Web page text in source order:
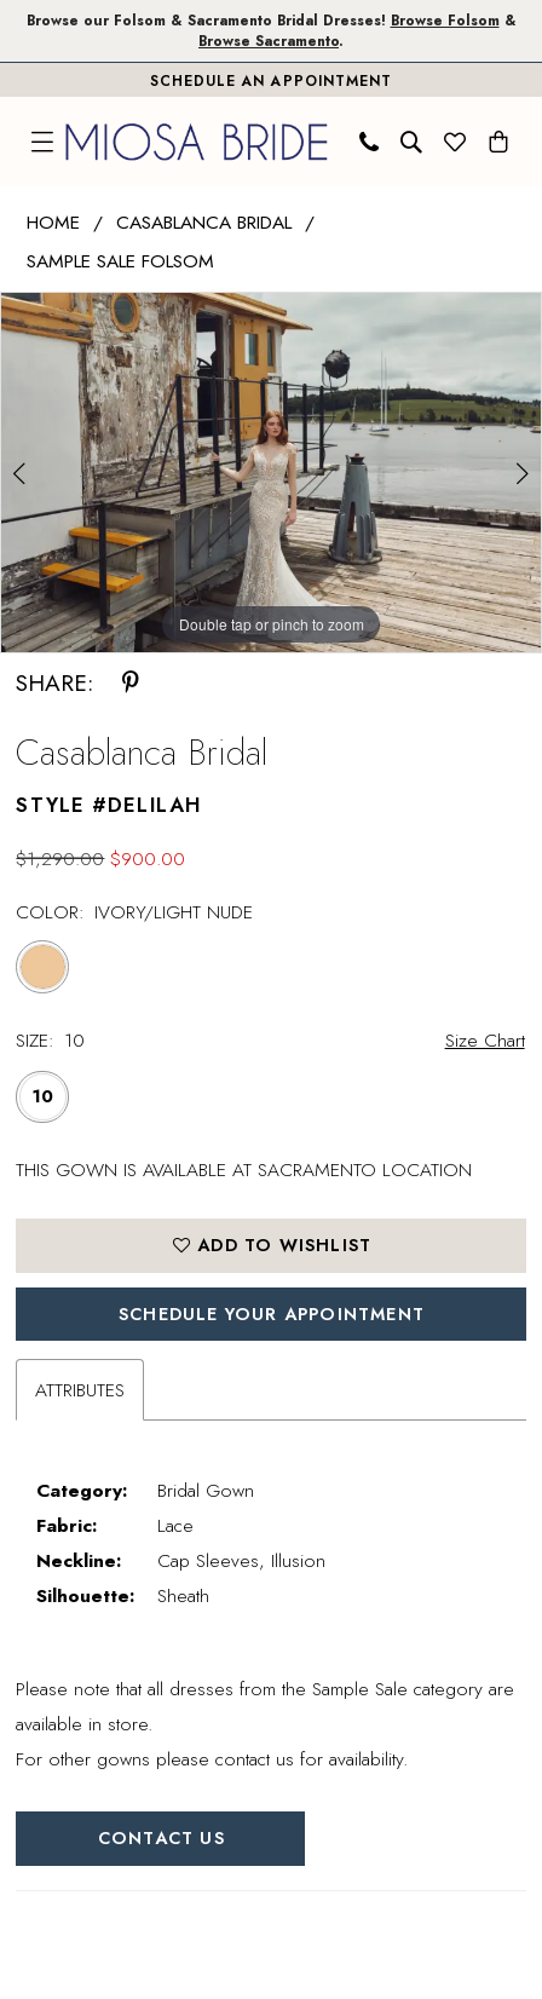
Skip
Skip
Enable
impaired
Pause
content
Browse our Folsom & Sacramento Bridal Dresses! Browse Folsom&
Browse Sacramento.
SCHEDULE AN APPOINTMENT
Bridal
Miosa
Bride
Miosa
Bride
HOME
CASABLANCA BRIDAL
SAMPLE SALE FOLSOM
Products
Views
Skip
to
PAUSE AUTOPLAY
PREVIOUS SLIDE
NEXT SLIDE
0
Double tap or pinch to zoom
Double tap or pinch to zoom
SHARE:
Casablanca Bridal
STYLE #DELILAH
$1,290.00 $900.00
COLOR: IVORY/LIGHT NUDE
SIZE: 10 Size Chart
10
THIS GOWN IS AVAILABLE AT SACRAMENTO LOCATION
ADD TO WISHLIST
SCHEDULE YOUR APPOINTMENT
ATTRIBUTES
Category:
Bridal Gown
Fabric:
Lace
Neckline:
Cap Sleeves, Illusion
Silhouette:
Sheath
Please note that all dresses from the Sample Sale category are
available in store.
For other gowns please contact us for availability.
CONTACT US